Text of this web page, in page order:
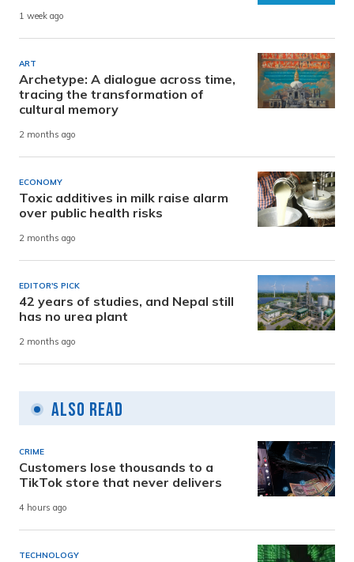
1 week ago
ART
Archetype: A dialogue across time,
tracing the transformation of
cultural memory
2 months ago
ECONOMY
Toxic additives in milk raise alarm
over public health risks
2 months ago
EDITOR'S PICK
42 years of studies, and Nepal still
has no urea plant
2 months ago
Also Read
CRIME
Customers lose thousands to a
TikTok store that never delivers
4 hours ago
TECHNOLOGY